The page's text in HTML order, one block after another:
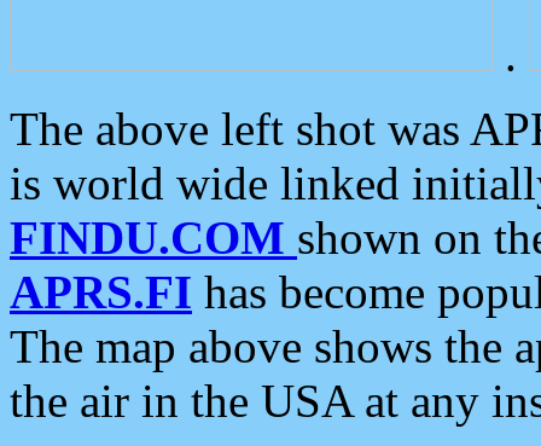
.
The above left shot was
is world wide linked
FINDU.COM shown on
APRS.FI has become
The map above shows the
the air in the USA at any